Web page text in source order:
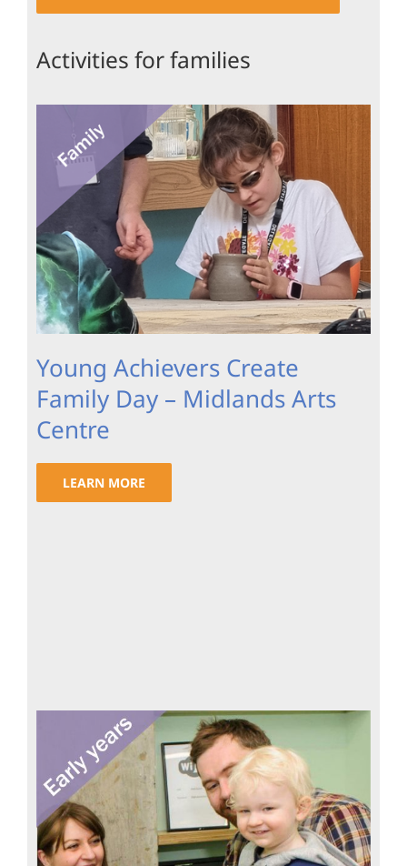
Activities for families
Young Achievers Create
Family Day – Midlands Arts
Centre
LEARN MORE